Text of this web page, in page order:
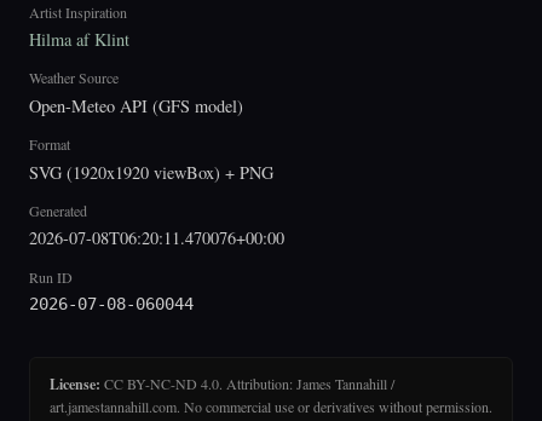
Artist Inspiration
Hilma af Klint
Weather Source
Open-Meteo API (GFS model)
Format
SVG (1920x1920 viewBox) + PNG
Generated
2026-07-08T06:20:11.470076+00:00
Run ID
2026-07-08-060044
License: CC BY-NC-ND 4.0. Attribution: James Tannahill /
art.jamestannahill.com. No commercial use or derivatives without permission.